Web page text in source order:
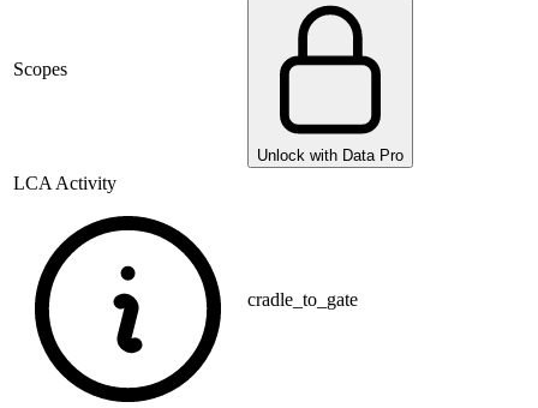
Scopes
Unlock with Data Pro
LCA Activity
cradle_to_gate